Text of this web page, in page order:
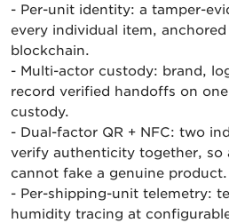
- Per-unit identity: a tamper-
every individual item,
blockchain.
- Multi-actor custody: brand,
record verified handoffs on
custody.
- Dual-factor QR + NFC: two
verify authenticity together, so
cannot fake a genuine product.
- Per-shipping-unit telemetry:
humidity tracing at